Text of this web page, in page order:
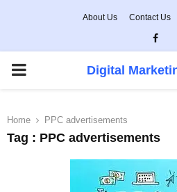
About Us Contact Us
PRIMARY
Digital
Home PPC advertisements
Tag : PPC advertisements